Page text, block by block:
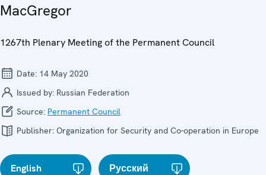
MacGregor
1267th Plenary Meeting of the Permanent Council
Date: 14 May 2020
Issued by: Russian Federation
Source: Permanent Council
Publisher: Organization for Security and Co-operation in Europe
English Русский